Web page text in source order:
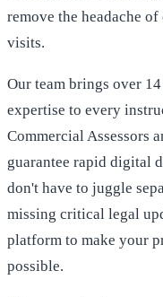
remove the headache
visits.
Our team brings over
expertise to every
Commercial Assessors
guarantee rapid digital
don't have to juggle
missing critical legal
platform to make your
possible.